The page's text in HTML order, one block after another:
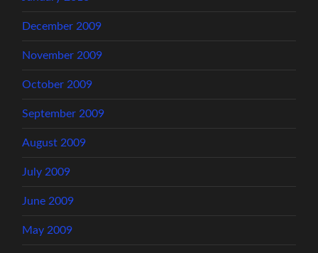
December 2009
November 2009
October 2009
September 2009
August 2009
July 2009
June 2009
May 2009